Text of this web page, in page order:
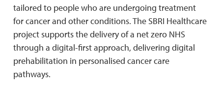
tailored to people who are undergoing treatment
for cancer and other conditions. The SBRI Healthcare
project supports the delivery of a net zero NHS
through a digital-first approach, delivering digital
prehabilitation in personalised cancer care
pathways.